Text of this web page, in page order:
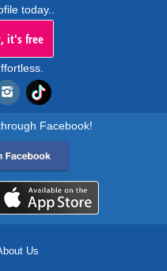
today..
it's free
Facebook!
Us